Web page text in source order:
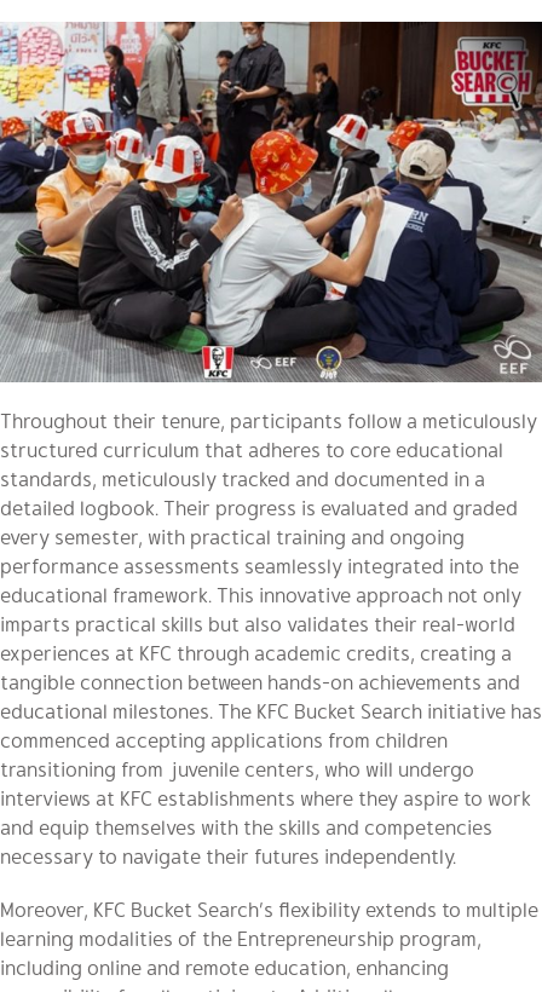
Throughout their tenure, participants follow a meticulously
structured curriculum that adheres to core educational
standards, meticulously tracked and documented in a
detailed logbook. Their progress is evaluated and graded
every semester, with practical training and ongoing
performance assessments seamlessly integrated into the
educational framework. This innovative approach not only
imparts practical skills but also validates their real-world
experiences at KFC through academic credits, creating a
tangible connection between hands-on achievements and
educational milestones. The KFC Bucket Search initiative has
commenced accepting applications from children
transitioning from juvenile centers, who will undergo
interviews at KFC establishments where they aspire to work
and equip themselves with the skills and competencies
necessary to navigate their futures independently.
Moreover, KFC Bucket Search’s flexibility extends to multiple
learning modalities of the Entrepreneurship program,
including online and remote education, enhancing